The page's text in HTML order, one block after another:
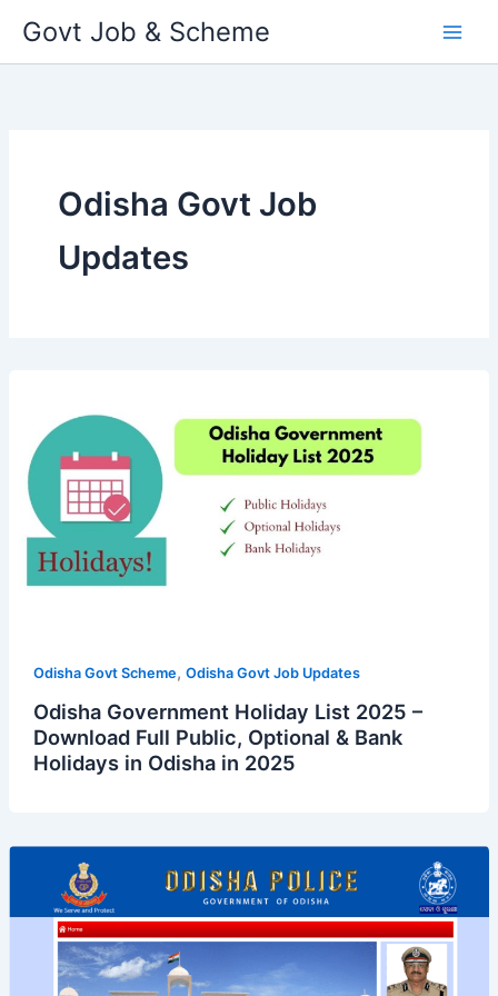
content
Govt Job & Scheme
Odisha Govt Job
Updates
Odisha Govt Scheme, Odisha Govt Job Updates
Odisha Government Holiday List 2025 –
Download Full Public, Optional & Bank
Holidays in Odisha in 2025